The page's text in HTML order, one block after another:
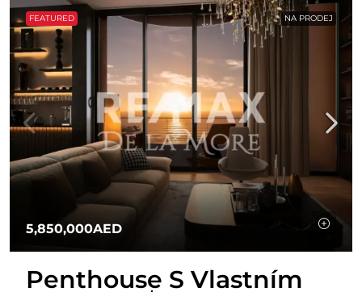
FEATURED NA PRODEJ
5,850,000AED
Penthouse S Vlastním